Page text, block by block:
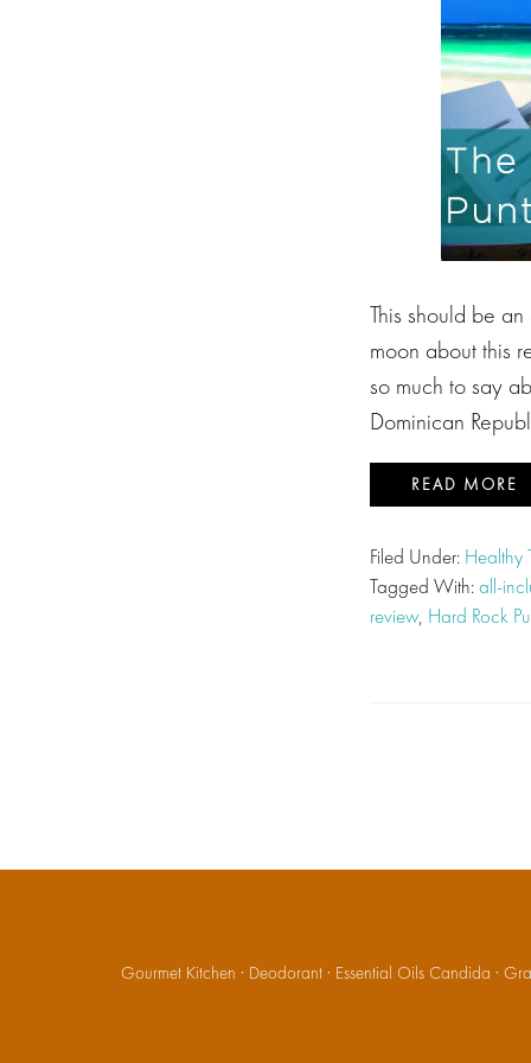
This should be
moon about this
so much to say
Dominican
READ MORE
Filed Under: Healthy
Tagged With:all-
review, Hard Rock
Gourmet Kitchen · Deodorant· Essential Oils Candida ·